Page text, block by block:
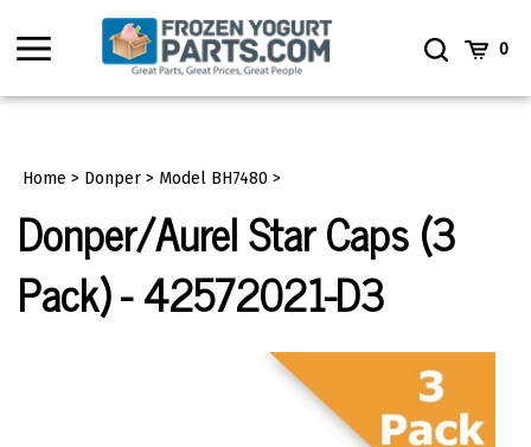
content
Toggle
ToggleCart0
Home > Donper > Model BH7480 >
Donper/Aurel Star Caps (3
Pack) - 42572021-D3